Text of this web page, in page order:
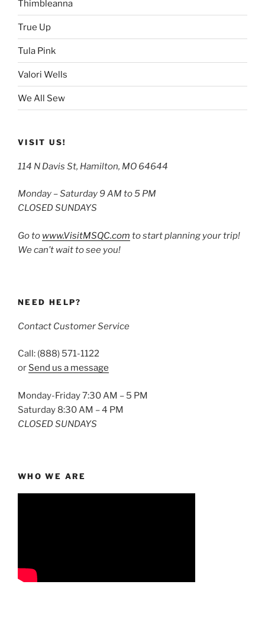
Thimbleanna
True Up
Tula Pink
Valori Wells
We All Sew
VISIT US!
114 N Davis St, Hamilton, MO 64644
Monday – Saturday 9 AM to 5 PM
CLOSED SUNDAYS
Go to www.VisitMSQC.com to start planning your trip!
We can’t wait to see you!
NEED HELP?
Contact Customer Service
Call: (888) 571-1122
or Send us a message
Monday-Friday 7:30 AM – 5 PM
Saturday 8:30 AM – 4 PM
CLOSED SUNDAYS
WHO WE ARE